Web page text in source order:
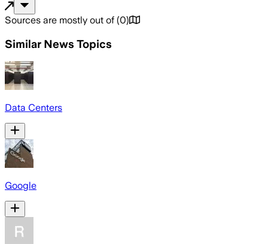
Sources are mostly out of (0)
Similar News Topics
Data Centers
Google